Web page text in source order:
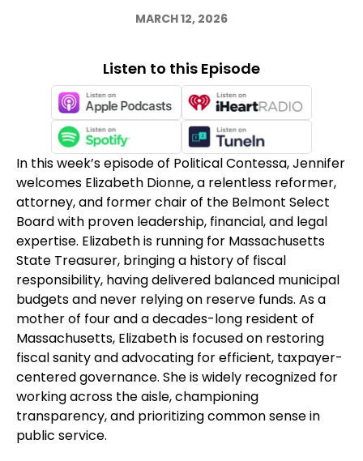
MARCH 12, 2026
In this week’s episode of Political Contessa, Jennifer
welcomes Elizabeth Dionne, a relentless reformer,
attorney, and former chair of the Belmont Select
Board with proven leadership, financial, and legal
expertise. Elizabeth is running for Massachusetts
State Treasurer, bringing a history of fiscal
responsibility, having delivered balanced municipal
budgets and never relying on reserve funds. As a
mother of four and a decades-long resident of
Massachusetts, Elizabeth is focused on restoring
fiscal sanity and advocating for efficient, taxpayer-
centered governance. She is widely recognized for
working across the aisle, championing
transparency, and prioritizing common sense in
public service.
Listen to this Episode